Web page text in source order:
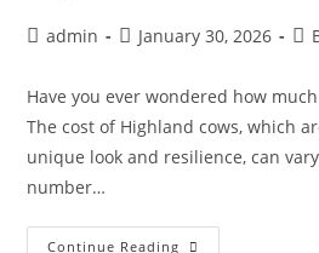
Postadmin
PostJanuary 30, 2026
Have you ever wondered how
The cost of Highland cows, which
unique look and resilience, can
number…
Continue Reading Highland